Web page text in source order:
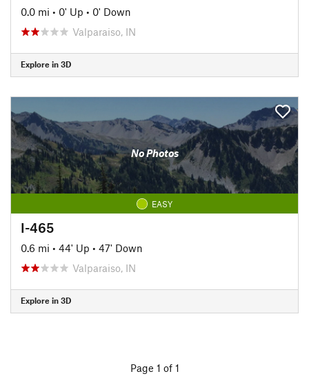
0.0 mi • 0' Up • 0' Down
Valparaiso, IN
Explore in 3D
No Photos
EASY
I-465
0.6 mi • 44' Up • 47' Down
Valparaiso, IN
Explore in 3D
Page 1 of 1